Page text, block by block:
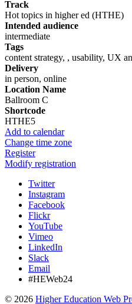
Track
Hot topics in higher ed (HTHE)
Intended audience
intermediate
Tags
content strategy, , usability, UX
Delivery
in person, online
Location Name
Ballroom C
Shortcode
HTHE5
Add to calendar
Change time zone
Register
Modify registration
Twitter
Instagram
Facebook
Flickr
YouTube
Vimeo
LinkedIn
Slack
Email
#HEWeb24
© 2026 Higher Education Web